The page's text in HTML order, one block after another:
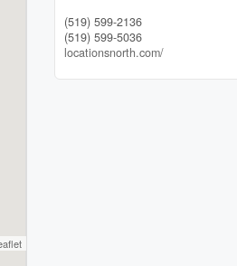
(519) 599-2136
(519) 599-5036
locationsnorth.com/